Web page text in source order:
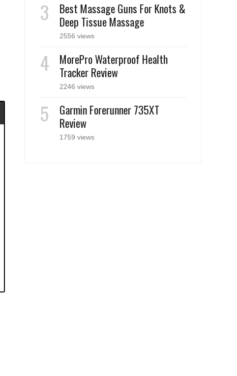
Best Massage Guns For Knots &
Deep Tissue Massage
2556 views
MorePro Waterproof Health
Tracker Review
2246 views
Garmin Forerunner 735XT
Review
1759 views